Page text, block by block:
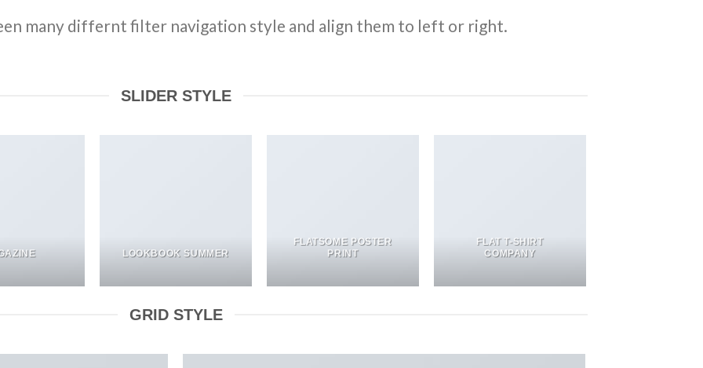
many differnt filter navigation style and align them to left or right.
SLIDER STYLE
LOOKBOOK SUMMER
FLATSOME POSTER
PRINT
FLAT T-SHIRT
COMPANY
GRID STYLE